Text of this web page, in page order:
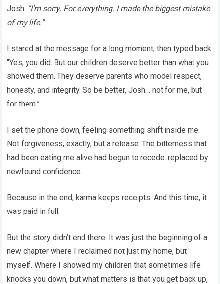
Josh: “I’m sorry. For everything. I made the biggest mistake
of my life.”
I stared at the message for a long moment, then typed back:
“Yes, you did. But our children deserve better than what you
showed them. They deserve parents who model respect,
honesty, and integrity. So be better, Josh… not for me, but
for them.”
I set the phone down, feeling something shift inside me.
Not forgiveness, exactly, but a release. The bitterness that
had been eating me alive had begun to recede, replaced by
newfound confidence.
Because in the end, karma keeps receipts. And this time, it
was paid in full.
But the story didn’t end there. It was just the beginning of a
new chapter where I reclaimed not just my home, but
myself. Where I showed my children that sometimes life
knocks you down, but what matters is that you get back up,